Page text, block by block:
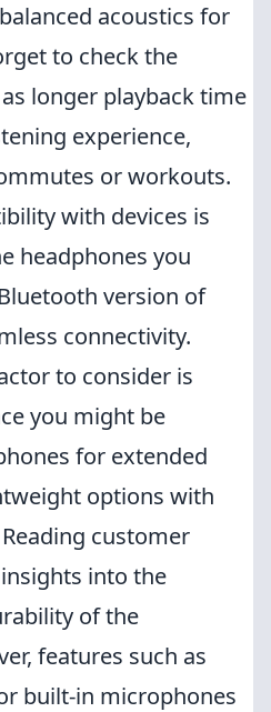
acoustics for
to check the
longer playback time
experience,
or workouts.
with devices is
headphones you
version of
connectivity.
to consider is
you might be
for extended
options with
customer
into the
of the
features such as
built-in microphones